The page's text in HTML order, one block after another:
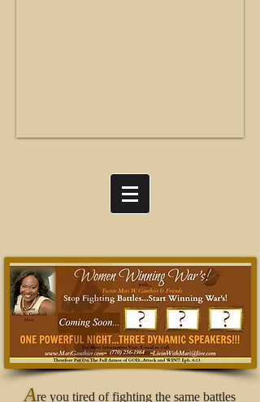
Are you tired of fighting the same battles